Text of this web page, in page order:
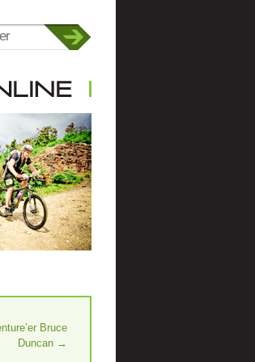
Bruce
Duncan →